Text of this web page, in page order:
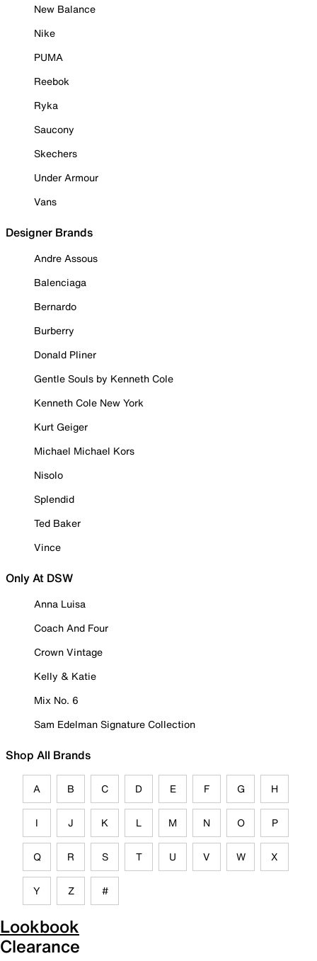
New Balance
Nike
PUMA
Reebok
Ryka
Saucony
Skechers
Under Armour
Vans
Designer Brands
Andre Assous
Balenciaga
Bernardo
Burberry
Donald Pliner
Gentle Souls by Kenneth Cole
Kenneth Cole New York
Kurt Geiger
Michael Michael Kors
Nisolo
Splendid
Ted Baker
Vince
Only At DSW
Anna Luisa
Coach And Four
Crown Vintage
Kelly & Katie
Mix No. 6
Sam Edelman Signature Collection
Shop All Brands
A B C D E F G H
I J K L M N O P
Q R S T U V W X
Y Z #
Lookbook
Clearance